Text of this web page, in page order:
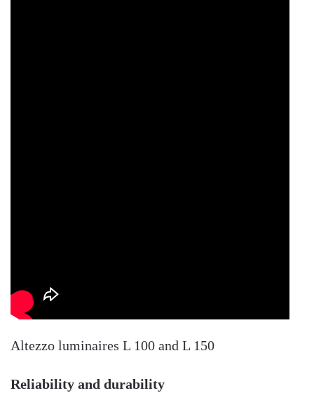
Altezzo luminaires L 100 and L 150
Reliability and durability